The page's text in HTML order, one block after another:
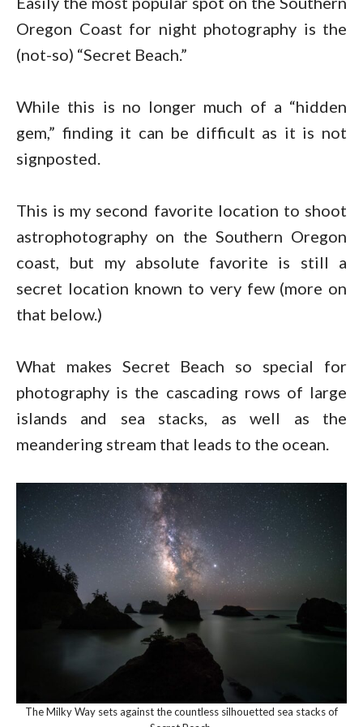
Oregon Coast for night photography is the
(not-so) “Secret Beach.”
While this is no longer much of a “hidden
gem,” finding it can be difficult as it is not
signposted.
This is my second favorite location to shoot
astrophotography on the Southern Oregon
coast, but my absolute favorite is still a
secret location known to very few (more on
that below.)
What makes Secret Beach so special for
photography is the cascading rows of large
islands and sea stacks, as well as the
meandering stream that leads to the ocean.
The Milky Way sets against the countless silhouetted sea stacks of